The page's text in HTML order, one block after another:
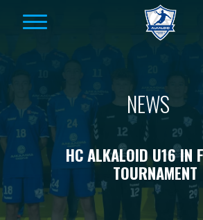
NEWS
HC ALKALOID U16 IN
TOURNAMENT